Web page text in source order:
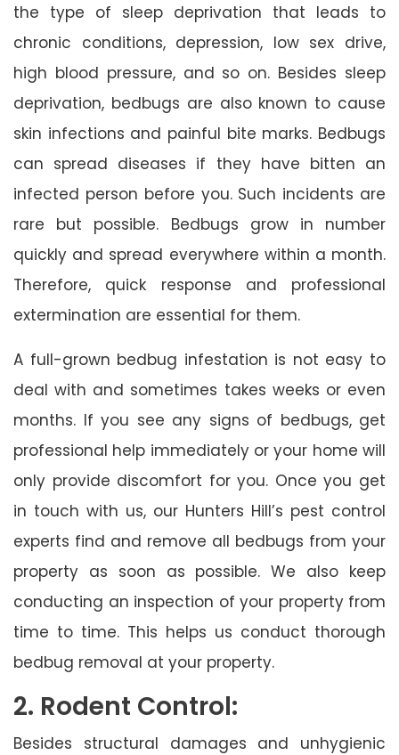
the type of sleep deprivation that leads to
chronic conditions, depression, low sex drive,
high blood pressure, and so on. Besides sleep
deprivation, bedbugs are also known to cause
skin infections and painful bite marks. Bedbugs
can spread diseases if they have bitten an
infected person before you. Such incidents are
rare but possible. Bedbugs grow in number
quickly and spread everywhere within a month.
Therefore, quick response and professional
extermination are essential for them.
A full-grown bedbug infestation is not easy to
deal with and sometimes takes weeks or even
months. If you see any signs of bedbugs, get
professional help immediately or your home will
only provide discomfort for you. Once you get
in touch with us, our Hunters Hill’s pest control
experts find and remove all bedbugs from your
property as soon as possible. We also keep
conducting an inspection of your property from
time to time. This helps us conduct thorough
bedbug removal at your property.
2. Rodent Control:
Besides structural damages and unhygienic